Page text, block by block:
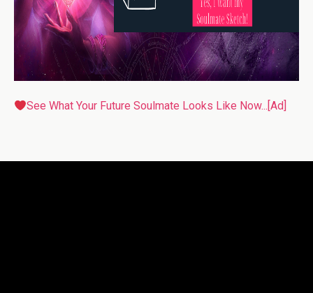
See What Your Future Soulmate Looks Like Now...[Ad]